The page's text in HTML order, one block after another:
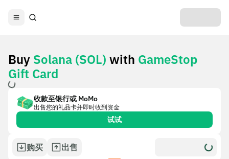
Buy Solana (SOL) with GameStop
Gift Card
收款至银行或 MoMo
出售您的礼品卡并即时收到资金
试试
购买 出售